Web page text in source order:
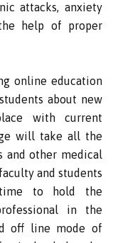
attacks, anxiety
help of proper
online education
about new
with current
will take all the
and other medical
and students
time to hold the
in the
off line mode of